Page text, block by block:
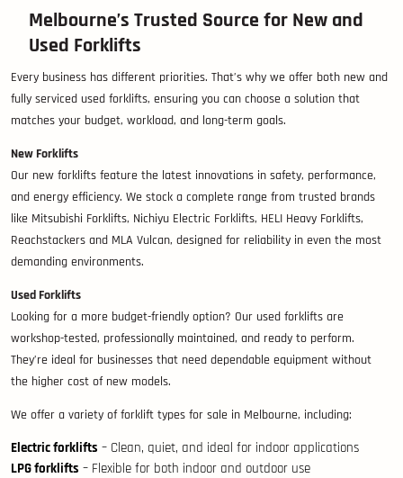
Melbourne’s Trusted Source for New and
Used Forklifts
Every business has different priorities. That’s why we offer both new and
fully serviced used forklifts, ensuring you can choose a solution that
matches your budget, workload, and long-term goals.
New Forklifts
Our new forklifts feature the latest innovations in safety, performance,
and energy efficiency. We stock a complete range from trusted brands
like Mitsubishi Forklifts, Nichiyu Electric Forklifts, HELI Heavy Forklifts,
Reachstackers and MLA Vulcan, designed for reliability in even the most
demanding environments.
Used Forklifts
Looking for a more budget-friendly option? Our used forklifts are
workshop-tested, professionally maintained, and ready to perform.
They’re ideal for businesses that need dependable equipment without
the higher cost of new models.
We offer a variety of forklift types for sale in Melbourne, including:
Electric forklifts – Clean, quiet, and ideal for indoor applications
LPG forklifts – Flexible for both indoor and outdoor use